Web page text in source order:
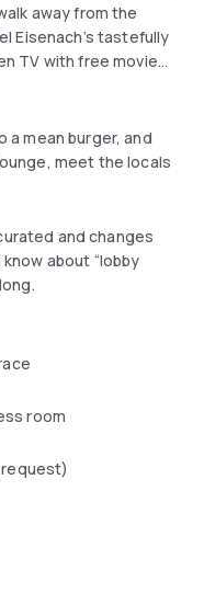
away from the
Eisenach’s tastefully
TV with free movie
a rainforest shower.
After an
in the pentahotel
workout in the
a mean burger, and
meet the locals
and changes
about “lobby
room